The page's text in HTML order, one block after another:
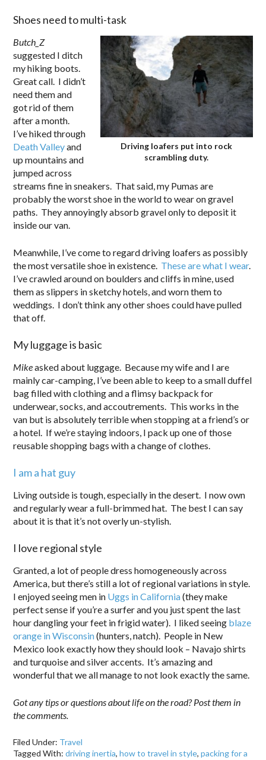
Shoes need to multi-task
Driving loafers put into rock
scrambling duty.
Butch_Z
suggested I ditch
my hiking boots.
Great call. I didn’t
need them and
got rid of them
after a month.
I’ve hiked through
Death Valleyand
up mountains and
jumped across
streams fine in sneakers. That said, my Pumas are
probably the worst shoe in the world to wear on gravel
paths. They annoyingly absorb gravel only to deposit it
inside our van.
Meanwhile, I’ve come to regard driving loafers as possibly
the most versatile shoe in existence. These are what I wear.
I’ve crawled around on boulders and cliffs in mine, used
them as slippers in sketchy hotels, and worn them to
weddings. I don’t think any other shoes could have pulled
that off.
My luggage is basic
Mikeasked about luggage. Because my wife and I are
mainly car-camping, I’ve been able to keep to a small duffel
bag filled with clothing and a flimsy backpack for
underwear, socks, and accoutrements. This works in the
van but is absolutely terrible when stopping at a friend’s or
a hotel. If we’re staying indoors, I pack up one of those
reusable shopping bags with a change of clothes.
I am a hat guy
Living outside is tough, especially in the desert. I now own
and regularly wear a full-brimmed hat. The best I can say
about it is that it’s not overly un-stylish.
I love regional style
Granted, a lot of people dress homogeneously across
America, but there’s still a lot of regional variations in style.
I enjoyed seeing men in Uggs in California(they make
perfect sense if you’re a surfer and you just spent the last
hour dangling your feet in frigid water). I liked seeing blaze
orange in Wisconsin(hunters, natch). People in New
Mexico look exactly how they should look – Navajo shirts
and turquoise and silver accents. It’s amazing and
wonderful that we all manage to not look exactly the same.
Got any tips or questions about life on the road? Post them in
the comments.
Filed Under: Travel
Tagged With:driving inertia,how to travel in style,packing for a